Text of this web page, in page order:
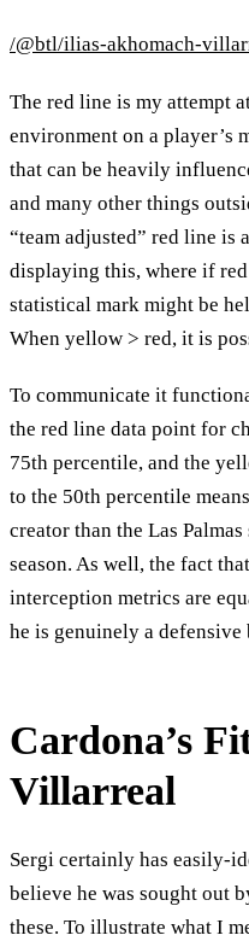
/@btl/ilias-akhomach-
The red line is my attempt
environment on a player’s
that can be heavily
and many other things
“team adjusted” red line is
displaying this, where if
statistical mark might be
When yellow > red, it is
To communicate it
the red line data point for
75th percentile, and the
to the 50th percentile
creator than the Las
season. As well, the fact
interception metrics are
he is genuinely a defensive
Cardona’s
Villarreal
Sergi certainly has easily-
believe he was sought out
these. To illustrate what I